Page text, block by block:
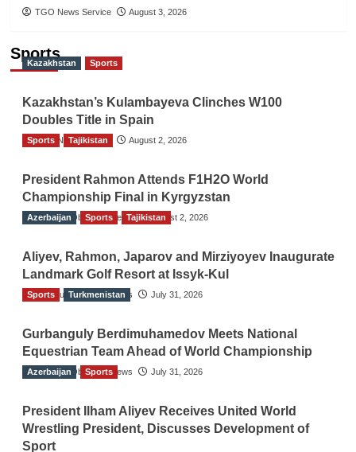
TGO News Service August 3, 2026
Sports
Kazakhstan Sports
Kazakhstan’s Kulambayeva Clinches W100
Doubles Title in Spain
TGO News Service August 2, 2026
Sports Tajikistan
President Rahmon Attends F1H2O World
Championship Final in Kyrgyzstan
The Gulf Observer News August 2, 2026
Azerbaijan Sports Tajikistan
Aliyev, Rahmon, Japarov and Mirziyoyev Inaugurate
Landmark Golf Resort at Issyk-Kul
The Gulf Observer News July 31, 2026
Sports Turkmenistan
Gurbanguly Berdimuhamedov Meets National
Equestrian Team Ahead of World Championship
The Gulf Observer News July 31, 2026
Azerbaijan Sports
President Ilham Aliyev Receives United World
Wrestling President, Discusses Development of
Sport